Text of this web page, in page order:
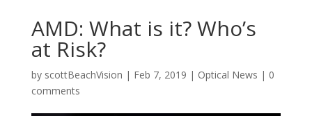
AMD: What is it? Who’s
at Risk?
by scottBeachVision | Feb 7, 2019 | Optical News | 0
comments